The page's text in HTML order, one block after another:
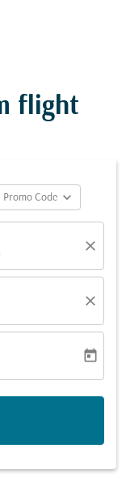
flight
Promo Code expand_more
close
close
today